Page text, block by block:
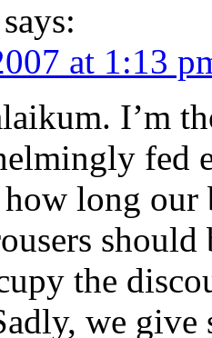
says:
at 1:13
I’m
fed
long our
the
we